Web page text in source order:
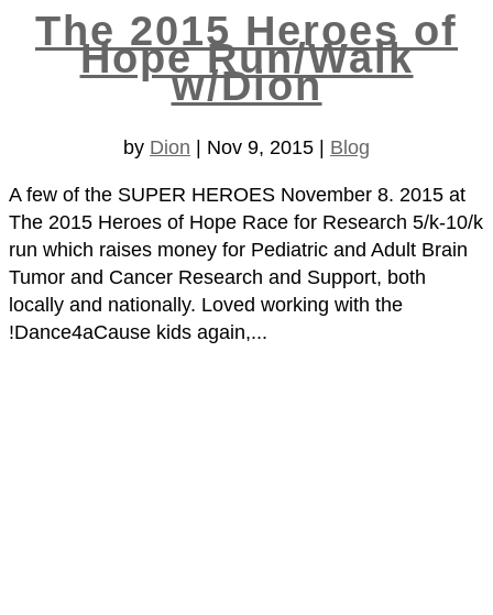
The 2015 Heroes of
Hope Run/Walk
w/Dion
by Dion Nov 9, 2015 Blog
A few of the SUPER HEROES November 8. 2015 at
The 2015 Heroes of Hope Race for Research 5/k-10/k
run which raises money for Pediatric and Adult Brain
Tumor and Cancer Research and Support, both
locally and nationally. Loved working with the
!Dance4aCause kids again,...